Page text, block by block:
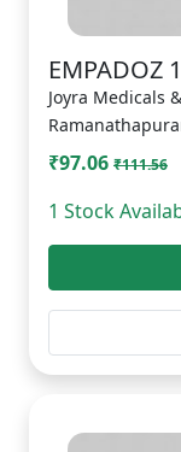
EMPADOZ
Joyra Medicals
₹97.06 ₹111.56
1 Stock